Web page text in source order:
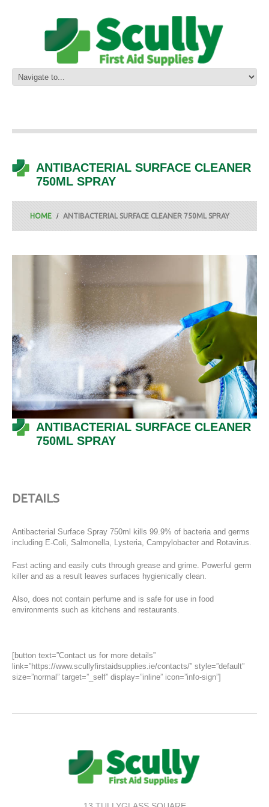
ANTIBACTERIAL SURFACE CLEANER
750ML SPRAY
HOME ANTIBACTERIAL SURFACE CLEANER 750ML SPRAY
ANTIBACTERIAL SURFACE CLEANER
750ML SPRAY
DETAILS
Antibacterial Surface Spray 750ml kills 99.9% of bacteria and germs
including E-Coli, Salmonella, Lysteria, Campylobacter and Rotavirus.
Fast acting and easily cuts through grease and grime. Powerful germ
killer and as a result leaves surfaces hygienically clean.
Also, does not contain perfume and is safe for use in food
environments such as kitchens and restaurants.
[button text=”Contact us for more details”
link=”https://www.scullyfirstaidsupplies.ie/contacts/” style=”default”
size=”normal” target=”_self” display=”inline” icon=”info-sign”]